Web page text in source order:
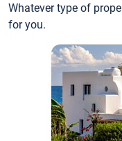
Whatever type of
for you.